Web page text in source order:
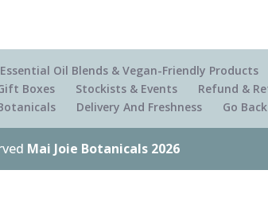
Oil Blends & Vegan-Friendly Products
Boxes
Stockists & Events Refund &
Delivery And Freshness Go
Mai Joie Botanicals 2026